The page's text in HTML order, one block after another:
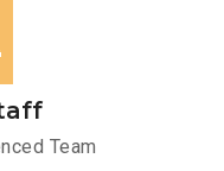
Team